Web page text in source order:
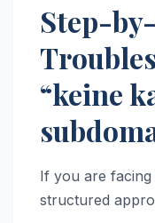
Step-
“keine
If you are facing
structured